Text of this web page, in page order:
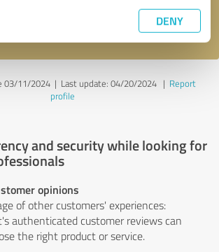
DENY
03/11/2024 | Last update: 04/20/2024| Report
profile
and security while looking for
opinions
of other customers' experiences:
authenticated customer reviews can
the right product or service.